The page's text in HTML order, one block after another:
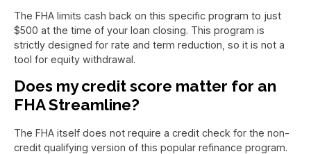
The FHA limits cash back on this specific program to just
$500 at the time of your loan closing. This program is
strictly designed for rate and term reduction, so it is not a
tool for equity withdrawal.
Does my credit score matter for an
FHA Streamline?
The FHA itself does not require a credit check for the non-
credit qualifying version of this popular refinance program.